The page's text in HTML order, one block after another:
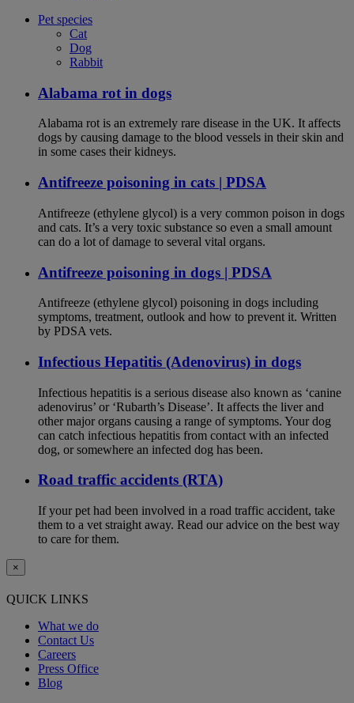
Pet species
Cat
Dog
Rabbit
Alabama rot in dogs
Alabama rot is an extremely rare disease in the UK. It affects
dogs by causing damage to the blood vessels in their skin and
in some cases their kidneys.
Antifreeze poisoning in cats | PDSA
Antifreeze (ethylene glycol) is a very common poison in dogs
and cats. It’s a very toxic substance so even a small amount
can do a lot of damage to several vital organs.
Antifreeze poisoning in dogs | PDSA
Antifreeze (ethylene glycol) poisoning in dogs including
symptoms, treatment, outlook and how to prevent it. Written
by PDSA vets.
Infectious Hepatitis (Adenovirus) in dogs
Infectious hepatitis is a serious disease also known as ‘canine
adenovirus’ or ‘Rubarth’s Disease’. It affects the liver and
other major organs causing a range of symptoms. Your dog
can catch infectious hepatitis from contact with an infected
dog, or somewhere an infected dog has been.
Road traffic accidents (RTA)
If your pet had been involved in a road traffic accident, take
them to a vet straight away. Read our advice on the best way
to care for them.
×
QUICK LINKS
What we do
Contact Us
Careers
Press Office
Blog